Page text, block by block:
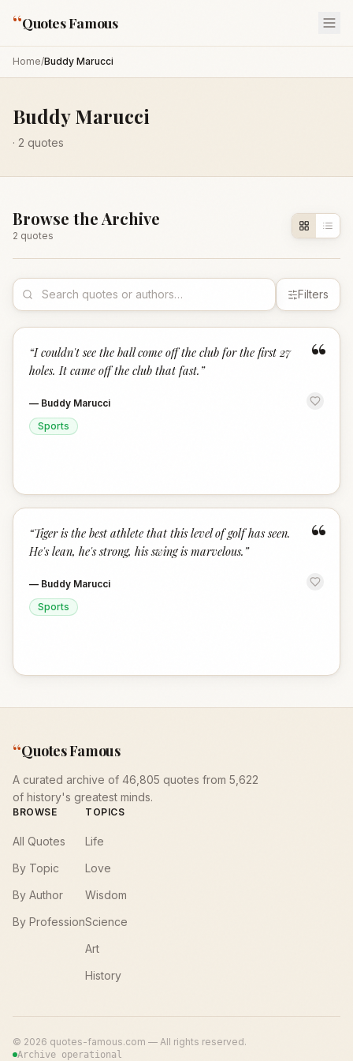
“Quotes Famous
Home/Buddy Marucci
Buddy Marucci
· 2 quotes
Browse the Archive
2 quotes
Filters
“
“I couldn't see the ball come off the club for the first 27
holes. It came off the club that fast. ”
— Buddy Marucci
Sports
“
“Tiger is the best athlete that this level of golf has seen.
He's lean, he's strong, his swing is marvelous. ”
— Buddy Marucci
Sports
“Quotes Famous
A curated archive of 46,805 quotes from 5,622
of history's greatest minds.
BROWSE
All Quotes
By Topic
By Author
By Profession
TOPICS
Life
Love
Wisdom
Science
Art
History
© 2026 quotes-famous.com — All rights reserved.
Archive operational